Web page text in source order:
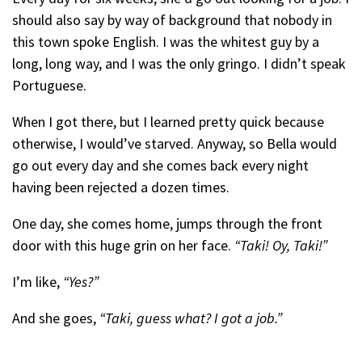
should also say by way of background that nobody in
this town spoke English. I was the whitest guy by a
long, long way, and I was the only gringo. I didn’t speak
Portuguese.
When I got there, but I learned pretty quick because
otherwise, I would’ve starved. Anyway, so Bella would
go out every day and she comes back every night
having been rejected a dozen times.
One day, she comes home, jumps through the front
door with this huge grin on her face. “Taki! Oy, Taki!”
I’m like, “Yes?”
And she goes, “Taki, guess what?I got a job.”